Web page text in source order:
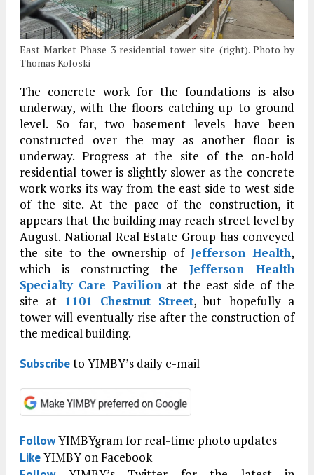
East Market Phase 3 residential tower site (right). Photo by
Thomas Koloski
The concrete work for the foundations is also
underway, with the floors catching up to ground
level. So far, two basement levels have been
constructed over the may as another floor is
underway. Progress at the site of the on-hold
residential tower is slightly slower as the concrete
work works its way from the east side to west side
of the site. At the pace of the construction, it
appears that the building may reach street level by
August. National Real Estate Group has conveyed
the site to the ownership ofJefferson Health,
which is constructing the Jefferson Health
Specialty Care Pavilionat the east side of the
site at 1101 Chestnut Street, but hopefully a
tower will eventually rise after the construction of
the medical building.
Subscribeto YIMBY’s daily e-mail
FollowYIMBYgram for real-time photo updates
LikeYIMBY on Facebook